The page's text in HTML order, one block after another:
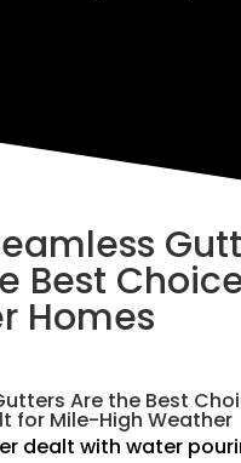
Best
Homes
Are the Best
for Mile-High Weather
dealt with water